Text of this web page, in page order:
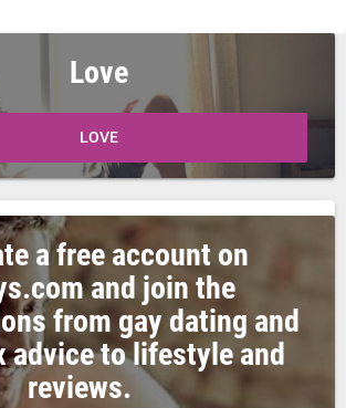
Love
LOVE
a free account on
and join the
from gay dating and
advice to lifestyle and
reviews.